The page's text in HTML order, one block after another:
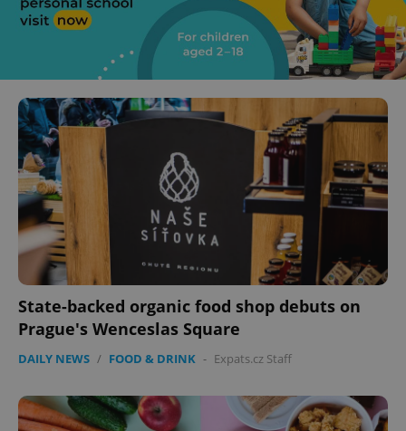
State-backed organic food shop debuts on
Prague's Wenceslas Square
DAILY NEWS / FOOD & DRINK - Expats.cz Staff